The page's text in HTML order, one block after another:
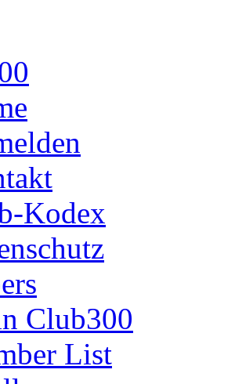
Kodex
Club300
List